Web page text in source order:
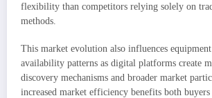
flexibility than competitors relying solely on
methods.
This market evolution also influences equipment
availability patterns as digital platforms create
discovery mechanisms and broader market
increased market efficiency benefits both